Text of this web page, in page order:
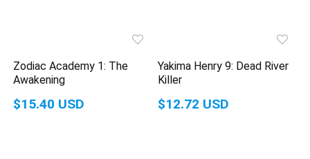
Zodiac Academy 1: The
Awakening
$15.40 USD
Yakima Henry 9: Dead River
Killer
$12.72 USD